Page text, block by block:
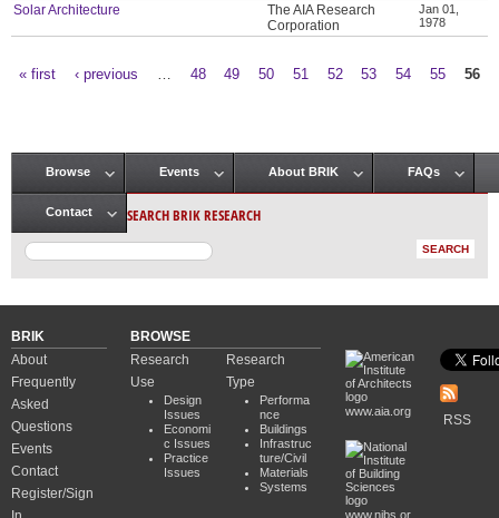
Solar Architecture
The AIA Research
Corporation
Jan 01,
1978
« first ‹ previous 48 49 50 51 52 53 54 55 56
Main menu
Browse Events About BRIK FAQs
Contact SEARCH BRIK RESEARCH
BRIK
About
Frequently
Asked
Questions
Events
Contact
Register/Sign
BROWSE
Research
Use
Design
Issues
Economi
c Issues
Practice
Issues
Research
Type
Performa
nce
Buildings
Infrastruc
ture/Civil
Materials
Systems
www.aia.org
www.nibs.or
RSS